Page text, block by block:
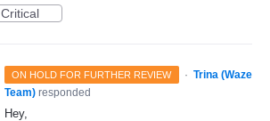
Critical
ON HOLD FOR FURTHER REVIEW · Trina (Waze
Team) responded
Hey,